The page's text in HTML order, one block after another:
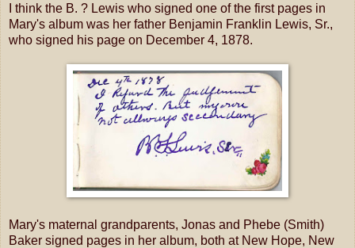
I think the B. ? Lewis who signed one of the first pages in
Mary's album was her father Benjamin Franklin Lewis, Sr.,
who signed his page on December 4, 1878.
Mary's maternal grandparents, Jonas and Phebe (Smith)
Baker signed pages in her album, both at New Hope, New